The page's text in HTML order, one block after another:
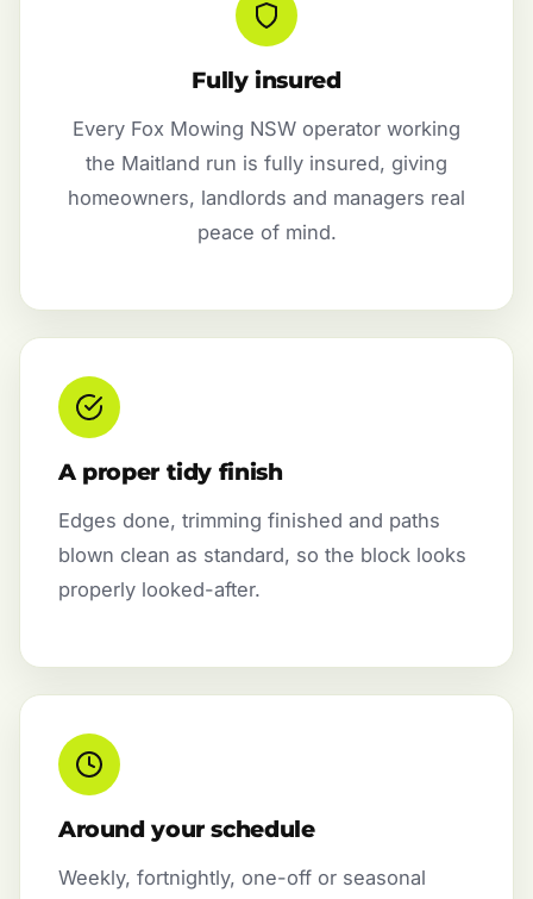
Fully insured
Every Fox Mowing NSW operator working
the Maitland run is fully insured, giving
homeowners, landlords and managers real
peace of mind.
A proper tidy finish
Edges done, trimming finished and paths
blown clean as standard, so the block looks
properly looked-after.
Around your schedule
Weekly, fortnightly, one-off or seasonal